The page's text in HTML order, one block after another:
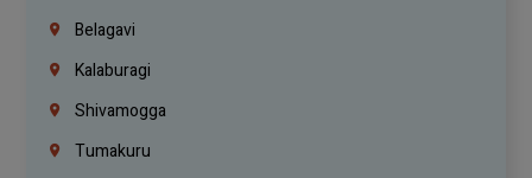
Belagavi
Kalaburagi
Shivamogga
Tumakuru